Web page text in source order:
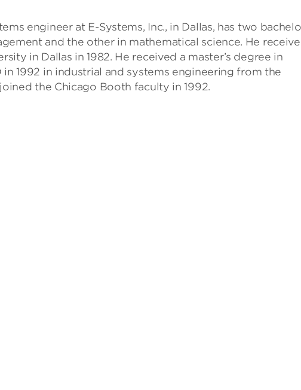
engineer at E-Systems, Inc., in Dallas, has two
and the other in mathematical science. He
in Dallas in 1982. He received a master’s degree in
in 1992 in industrial and systems engineering from the
the Chicago Booth faculty in 1992.